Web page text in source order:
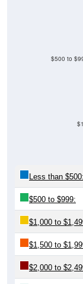
$500 to $999:
$1,000 to
$1,500 to
$2,000 to
$2,500 to